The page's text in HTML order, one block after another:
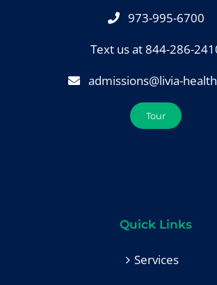
973-995-6700
Text us at 844-286-
admissions@livia-
Tour
Quick Links
Services